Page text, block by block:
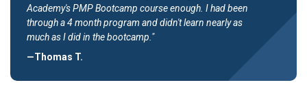
Academy's PMP Bootcamp course enough. I had been
through a 4 month program and didn't learn nearly as
much as I did in the bootcamp."
—Thomas T.